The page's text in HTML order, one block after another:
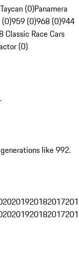
Taycan (0)Panamera
(0)959 (0)968 (0)944
Classic Race Cars
(0)
like 992.
201920182017
201920182017